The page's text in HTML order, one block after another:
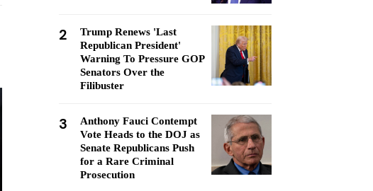
2
Trump Renews 'Last
Republican President'
Warning To Pressure GOP
Senators Over the
Filibuster
3
Anthony Fauci Contempt
Vote Heads to the DOJ as
Senate Republicans Push
for a Rare Criminal
Prosecution